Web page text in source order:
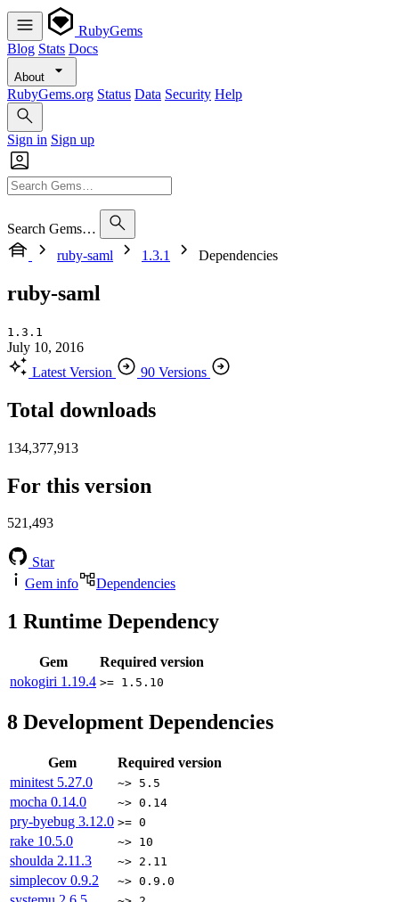
RubyGems
Blog Stats Docs
About
RubyGems.org Status Data Security Help
Sign in Sign up
Search Gems…
ruby-saml
1.3.1 Dependencies
ruby-saml
1.3.1
July 10, 2016
Latest Version
90 Versions
Total downloads
134,377,913
For this version
521,493
Star
Gem info
Dependencies
1 Runtime Dependency
Gem
Required version
nokogiri 1.19.4 >= 1.5.10
8 Development Dependencies
Gem
Required version
minitest 5.27.0 ~> 5.5
mocha 0.14.0 ~> 0.14
pry-byebug 3.12.0 >= 0
rake 10.5.0 ~> 10
shoulda 2.11.3 ~> 2.11
simplecov 0.9.2 ~> 0.9.0